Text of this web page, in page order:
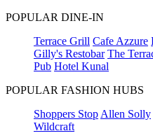
POPULAR DINE-IN
Terrace Grill Cafe Azzure
Gilly's Restobar The
Pub Hotel Kunal
POPULAR FASHION HUBS
Shoppers Stop Allen Solly
Wildcraft